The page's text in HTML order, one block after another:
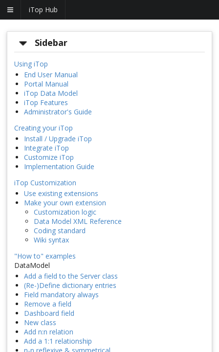
iTop Hub
Sidebar
Using iTop
End User Manual
Portal Manual
iTop Data Model
iTop Features
Administrator's Guide
Creating your iTop
Install / Upgrade iTop
Integrate iTop
Customize iTop
Implementation Guide
iTop Customization
Use existing extensions
Make your own extension
Customization logic
Data Model XML Reference
Coding standard
Wiki syntax
"How to" examples
DataModel
Add a field to the Server class
(Re-)Define dictionary entries
Field mandatory always
Remove a field
Dashboard field
New class
Add n:n relation
Add a 1:1 relationship